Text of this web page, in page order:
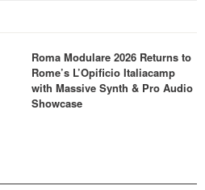
Roma Modulare 2026 Returns to
Rome’s L’Opificio Italiacamp
with Massive Synth & Pro Audio
Showcase